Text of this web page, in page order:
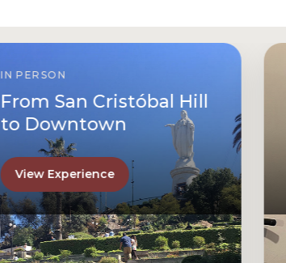
IN PERSON
From San Cristóbal Hill
to Downtown
View Experience